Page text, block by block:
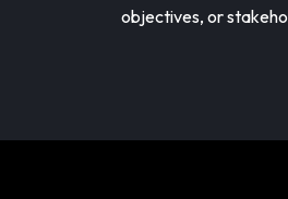
objectives, or